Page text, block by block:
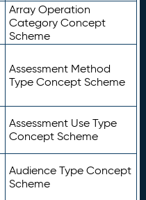
Array Operation
Category Concept
Scheme
Assessment Method
Type Concept Scheme
Assessment Use Type
Concept Scheme
Audience Type Concept
Scheme